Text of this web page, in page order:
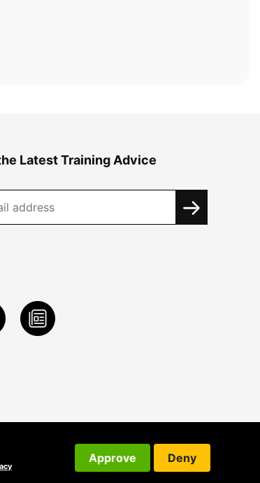
Latest Training Advice
Approve Deny